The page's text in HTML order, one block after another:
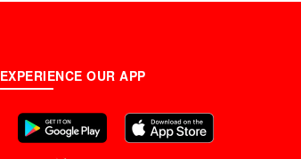
EXPERIENCE OUR APP